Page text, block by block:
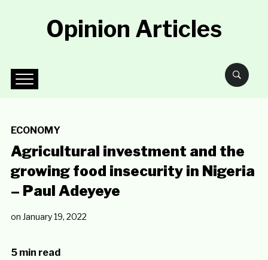
Opinion Articles
ECONOMY
Agricultural investment and the
growing food insecurity in Nigeria
– Paul Adeyeye
on January 19, 2022
5 min read